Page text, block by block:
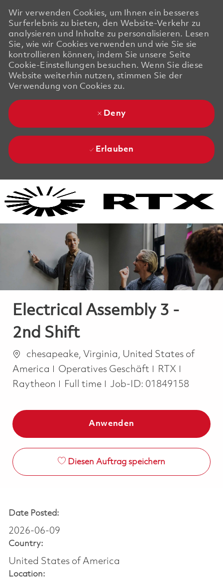
Wir verwenden Cookies, um Ihnen ein besseres
Surferlebnis zu bieten, den Website-Verkehr zu
analysieren und Inhalte zu personalisieren. Lesen
Sie, wie wir Cookies verwenden und wie Sie sie
kontrollieren können, indem Sie unsere Seite
Cookie-Einstellungen besuchen. Wenn Sie diese
Website weiterhin nutzen, stimmen Sie der
Verwendung von Cookies zu.
Deny
Erlauben
Electrical Assembly 3 -
2nd Shift
Ortchesapeake, Virginia, United States of
America
Kategorie
Operatives Geschäft
RTX
Raytheon
Job Type
Full time Job-ID: 01849158
Anwenden
Diesen Auftrag speichern
Date Posted:
2026-06-09
Country:
United States of America
Location: